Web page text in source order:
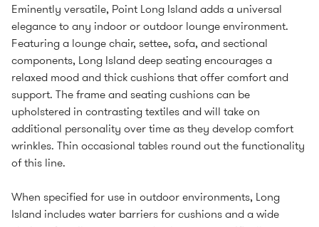
Eminently versatile, Point Long Island adds a universal
elegance to any indoor or outdoor lounge environment.
Featuring a lounge chair, settee, sofa, and sectional
components, Long Island deep seating encourages a
relaxed mood and thick cushions that offer comfort and
support. The frame and seating cushions can be
upholstered in contrasting textiles and will take on
additional personality over time as they develop comfort
wrinkles. Thin occasional tables round out the functionality
of this line.
When specified for use in outdoor environments, Long
Island includes water barriers for cushions and a wide